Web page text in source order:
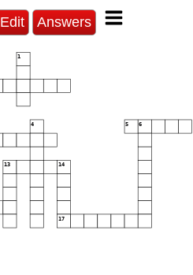
Edit Answers
1
4 5 6
13 14
17